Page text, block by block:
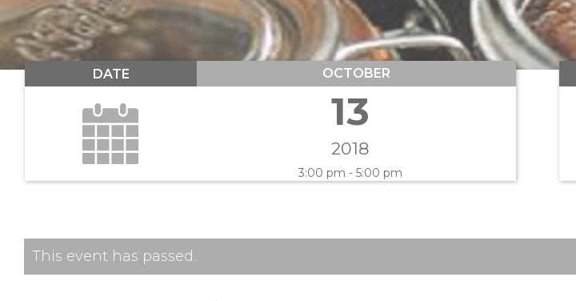
DATE OCTOBER
13
2018
3:00 pm - 5:00 pm
This event has passed.